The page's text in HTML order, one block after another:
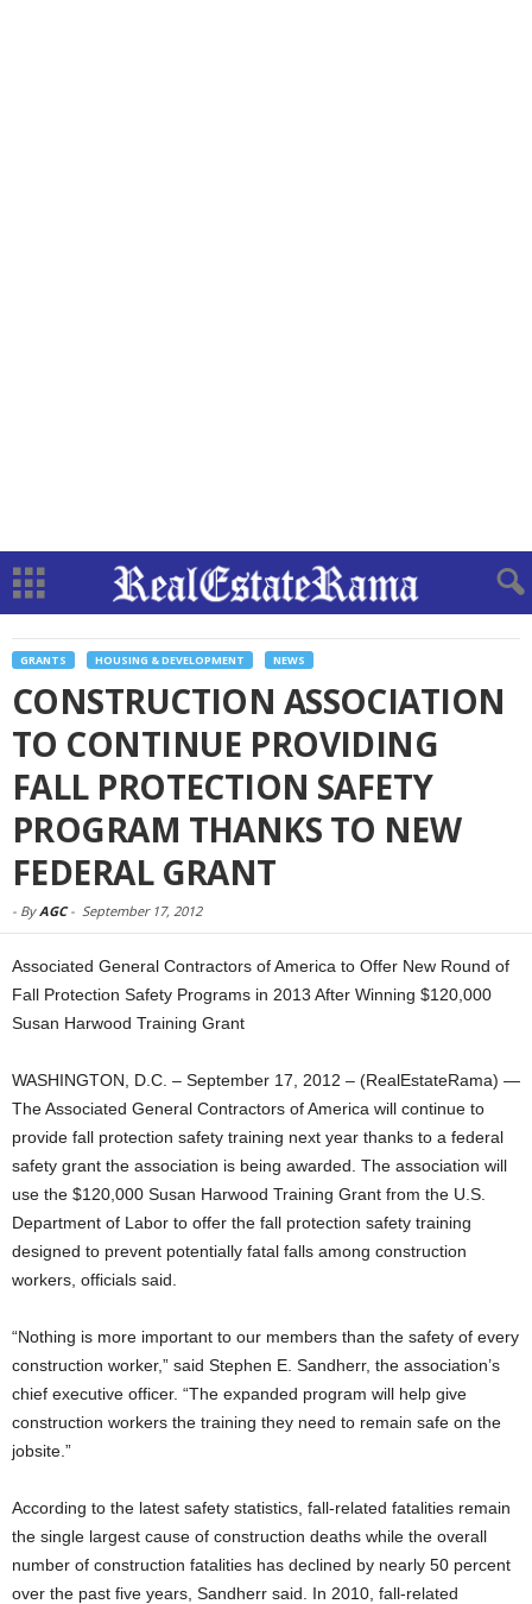
GRANTS HOUSING & DEVELOPMENT NEWS
CONSTRUCTION ASSOCIATION
TO CONTINUE PROVIDING
FALL PROTECTION SAFETY
PROGRAM THANKS TO NEW
FEDERAL GRANT
- ByAGC- September 17, 2012
Associated General Contractors of America to Offer New Round of
Fall Protection Safety Programs in 2013 After Winning $120,000
Susan Harwood Training Grant
WASHINGTON, D.C. – September 17, 2012 – (RealEstateRama) —
The Associated General Contractors of America will continue to
provide fall protection safety training next year thanks to a federal
safety grant the association is being awarded. The association will
use the $120,000 Susan Harwood Training Grant from the U.S.
Department of Labor to offer the fall protection safety training
designed to prevent potentially fatal falls among construction
workers, officials said.
“Nothing is more important to our members than the safety of every
construction worker,” said Stephen E. Sandherr, the association’s
chief executive officer. “The expanded program will help give
construction workers the training they need to remain safe on the
jobsite.”
According to the latest safety statistics, fall-related fatalities remain
the single largest cause of construction deaths while the overall
number of construction fatalities has declined by nearly 50 percent
over the past five years, Sandherr said. In 2010, fall-related